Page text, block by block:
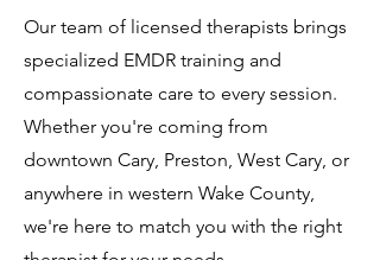
Our team of licensed therapists brings
specialized EMDR training and
compassionate care to every session.
Whether you're coming from
downtown Cary, Preston, West Cary, or
anywhere in western Wake County,
we're here to match you with the right